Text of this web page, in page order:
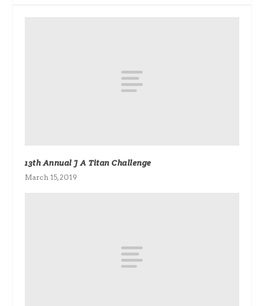
13th Annual J A Titan Challenge
March 15, 2019